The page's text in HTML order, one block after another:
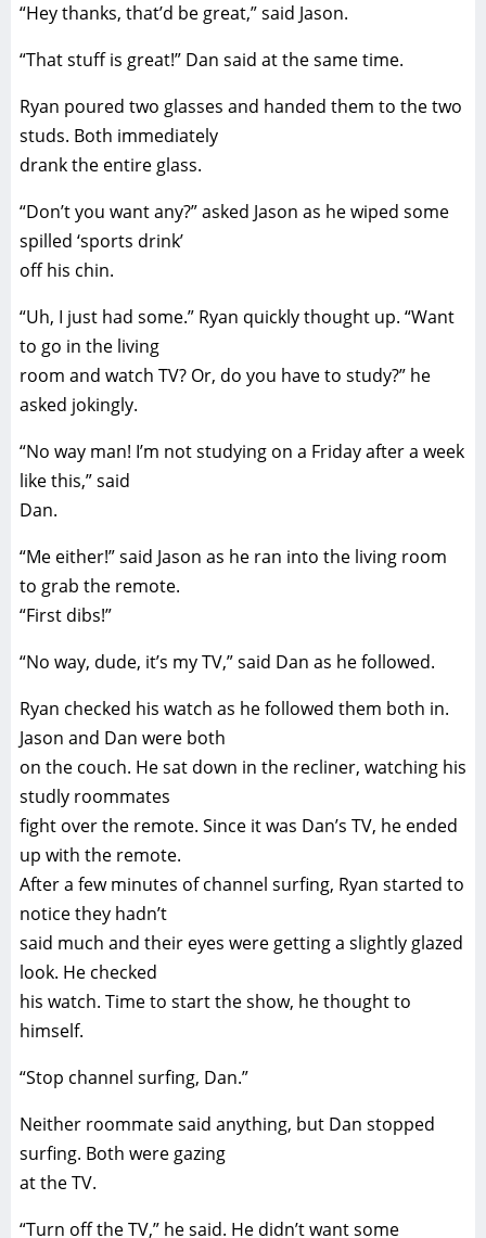
“Hey thanks, that’d be great,” said Jason.
“That stuff is great!” Dan said at the same time.
Ryan poured two glasses and handed them to the two
studs. Both immediately
drank the entire glass.
“Don’t you want any?” asked Jason as he wiped some
spilled ‘sports drink’
off his chin.
“Uh, I just had some.” Ryan quickly thought up. “Want
to go in the living
room and watch TV? Or, do you have to study?” he
asked jokingly.
“No way man! I’m not studying on a Friday after a week
like this,” said
Dan.
“Me either!” said Jason as he ran into the living room
to grab the remote.
“First dibs!”
“No way, dude, it’s my TV,” said Dan as he followed.
Ryan checked his watch as he followed them both in.
Jason and Dan were both
on the couch. He sat down in the recliner, watching his
studly roommates
fight over the remote. Since it was Dan’s TV, he ended
up with the remote.
After a few minutes of channel surfing, Ryan started to
notice they hadn’t
said much and their eyes were getting a slightly glazed
look. He checked
his watch. Time to start the show, he thought to
himself.
“Stop channel surfing, Dan.”
Neither roommate said anything, but Dan stopped
surfing. Both were gazing
at the TV.
“Turn off the TV,” he said. He didn’t want some